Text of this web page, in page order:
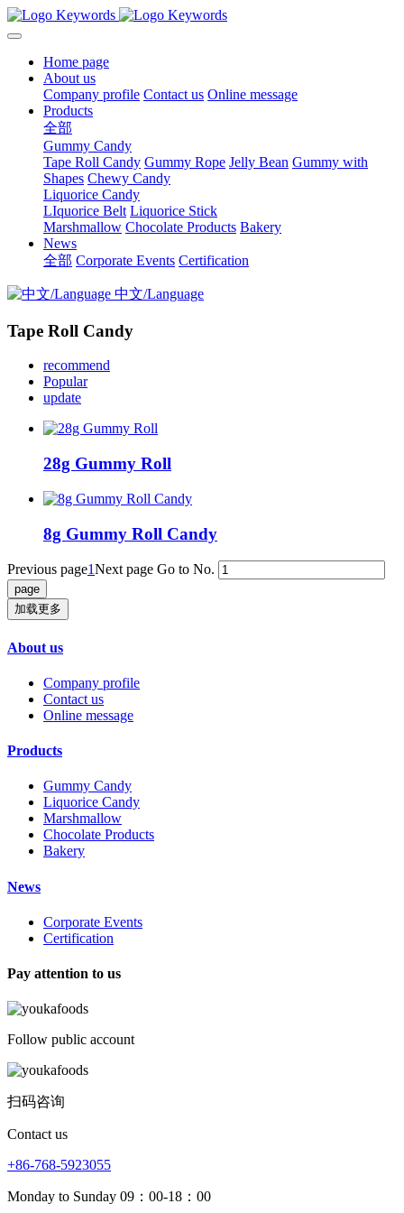
Home page
About us
Company profile Contact us Online message
Products
全部
Gummy Candy
Tape Roll Candy Gummy Rope Jelly Bean Gummy with
Shapes Chewy Candy
Liquorice Candy
LIquorice Belt Liquorice Stick
Marshmallow Chocolate Products Bakery
News
全部 Corporate Events Certification
中文/Language
Tape Roll Candy
recommend
Popular
update
28g Gummy Roll
8g Gummy Roll Candy
Previous page1Next page Go to No.
加载更多
About us
Company profile
Contact us
Online message
Products
Gummy Candy
Liquorice Candy
Marshmallow
Chocolate Products
Bakery
News
Corporate Events
Certification
Pay attention to us
Follow public account
扫码咨询
Contact us
+86-768-5923055
Monday to Sunday 09：00-18：00